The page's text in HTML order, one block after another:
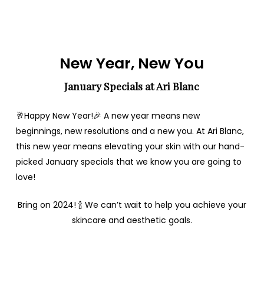
New Year, New You
January Specials at Ari Blanc
🥂Happy New Year!🎉 A new year means new
beginnings, new resolutions and a new you. At Ari Blanc,
this new year means elevating your skin with our hand-
picked January specials that we know you are going to
love!
Bring on 2024! 🍾 We can’t wait to help you achieve your
skincare and aesthetic goals.